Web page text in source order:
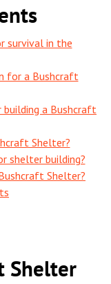
survival in the
for a Bushcraft
a Bushcraft
Shelter?
shelter building?
Shelter?
Shelter